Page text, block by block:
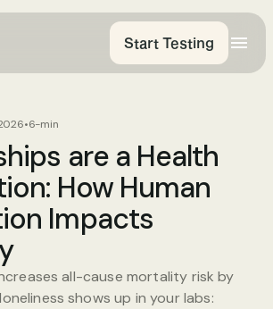
Start Testing
•6-min
are a Health
How Human
Impacts
all-cause mortality risk by
shows up in your labs: